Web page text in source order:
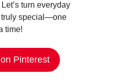
turn everyday
truly special—one
time!
Pinterest